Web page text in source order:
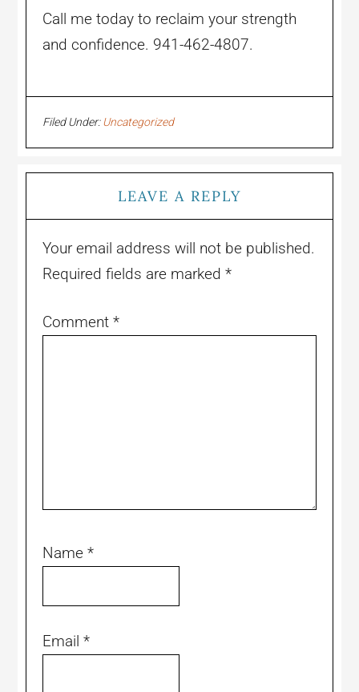
Call me today to reclaim your strength
and confidence. 941-462-4807.
Filed Under:Uncategorized
LEAVE A REPLY
Your email address will not be published.
Required fields are marked*
Comment*
Name*
Email*